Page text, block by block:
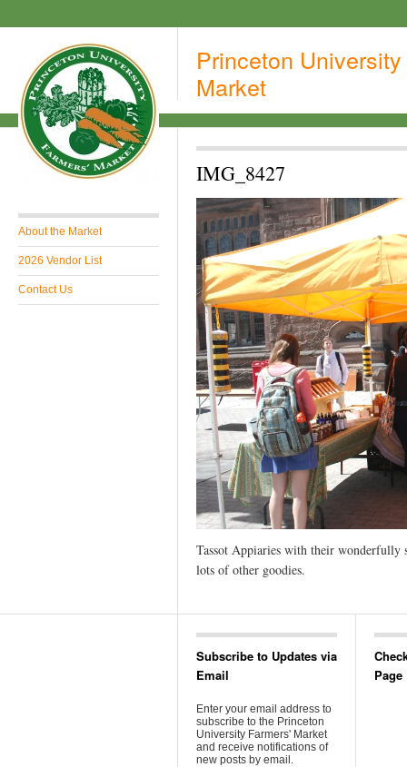
Princeton University
Market
About the Market
2026 Vendor List
Contact Us
IMG_8427
Tassot Appiaries with their wonderfully
lots of other goodies.
Subscribe to Updates via
Email
Enter your email address to
subscribe to the Princeton
University Farmers' Market
and receive notifications of
new posts by email.
Page